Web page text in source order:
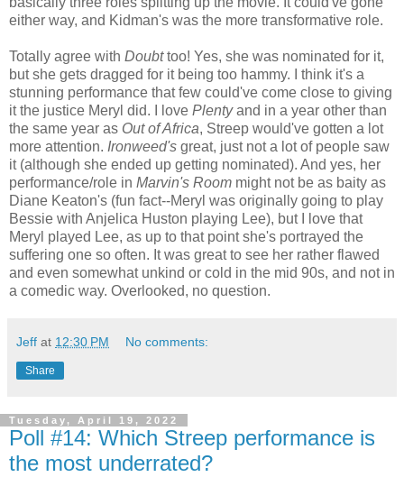
either way, and Kidman's was the more transformative role.
Totally agree with Doubttoo! Yes, she was nominated for it,
but she gets dragged for it being too hammy. I think it's a
stunning performance that few could've come close to giving
it the justice Meryl did. I love Plentyand in a year other than
the same year as Out of Africa, Streep would've gotten a lot
more attention. Ironweed's great, just not a lot of people saw
it (although she ended up getting nominated). And yes, her
performance/role in Marvin's Room might not be as baity as
Diane Keaton's (fun fact--Meryl was originally going to play
Bessie with Anjelica Huston playing Lee), but I love that
Meryl played Lee, as up to that point she's portrayed the
suffering one so often. It was great to see her rather flawed
and even somewhat unkind or cold in the mid 90s, and not in
a comedic way. Overlooked, no question.
Jeff at 12:30 PM No comments:
Share
Tuesday, April 19, 2022
Poll #14: Which Streep performance is
the most underrated?